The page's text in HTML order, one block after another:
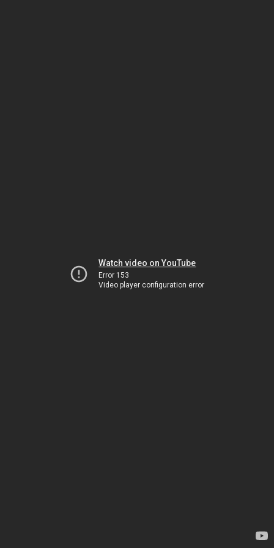
Watch video on YouTube
Error 153
Video player configuration error